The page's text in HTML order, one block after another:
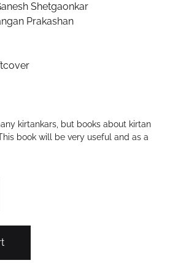
Shetgaonkar
Prakashan
kirtankars, but books about kirtan
book will be very useful and as a